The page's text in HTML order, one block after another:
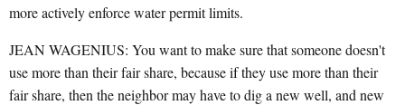
more actively enforce water permit limits.
JEAN WAGENIUS: You want to make sure that someone doesn't
use more than their fair share, because if they use more than their
fair share, then the neighbor may have to dig a new well, and new